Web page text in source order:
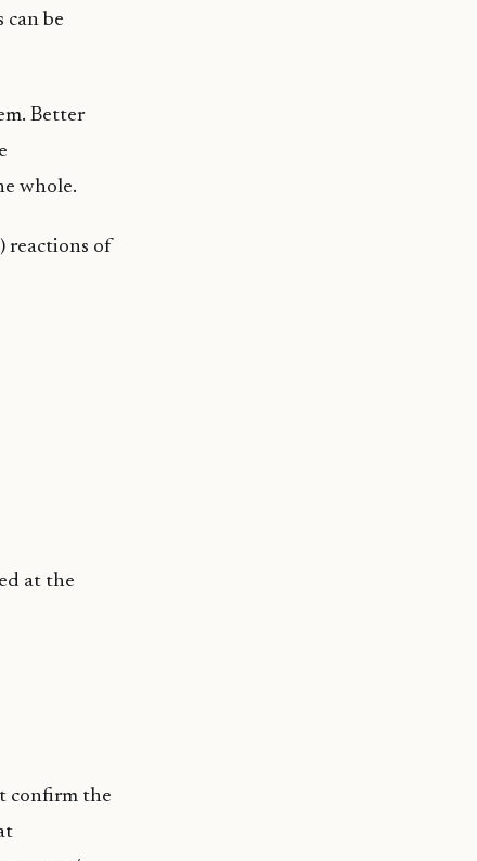
can be
Better
whole.
reactions of
at the
confirm the